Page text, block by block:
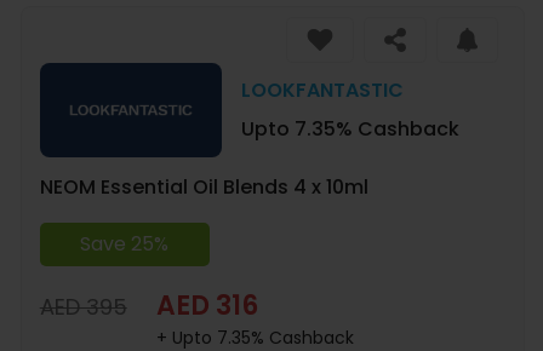
LOOKFANTASTIC
Upto 7.35% Cashback
NEOM Essential Oil Blends 4 x 10ml
Save 25%
AED 395 AED 316
+ Upto 7.35% Cashback